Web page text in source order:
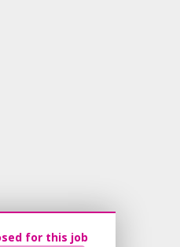
for this job